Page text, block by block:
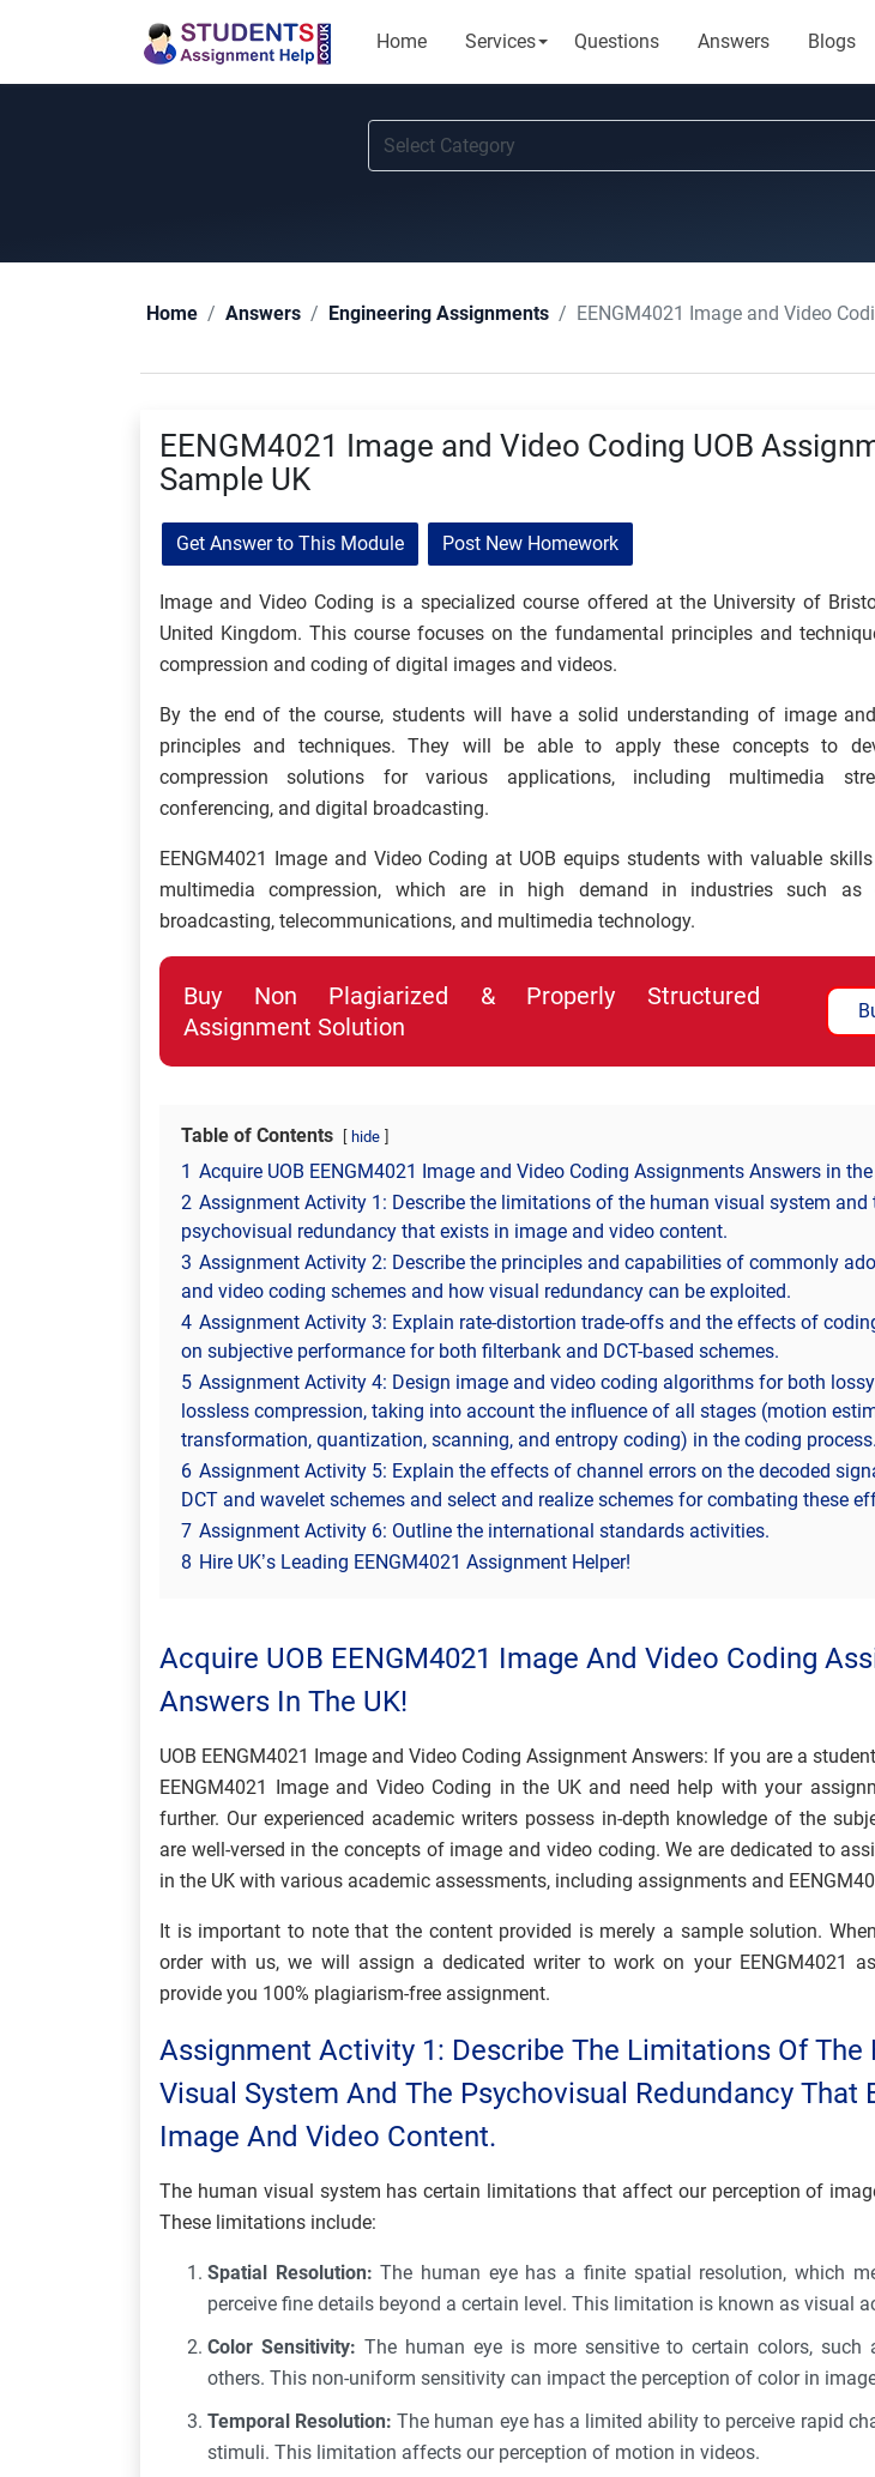
Home Services Questions Answers Blogs
Home Answers Engineering Assignments EENGM4021 Image and Video
EENGM4021 Image and Video Coding UOB
Sample UK
Get Answer to This Module Post New Homework
Image and Video Coding is a specialized course offered at the University of
United Kingdom. This course focuses on the fundamental principles and
compression and coding of digital images and videos.
By the end of the course, students will have a solid understanding of image
principles and techniques. They will be able to apply these concepts to
compression solutions for various applications, including multimedia
conferencing, and digital broadcasting.
EENGM4021 Image and Video Coding at UOB equips students with valuable
multimedia compression, which are in high demand in industries such as
broadcasting, telecommunications, and multimedia technology.
Buy Non Plagiarized & Properly Structured
Assignment Solution
Table of Contents hide
1 Acquire UOB EENGM4021 Image and Video Coding Assignments Answers in the
2 Assignment Activity 1: Describe the limitations of the human visual system and
psychovisual redundancy that exists in image and video content.
3 Assignment Activity 2: Describe the principles and capabilities of commonly
and video coding schemes and how visual redundancy can be exploited.
4 Assignment Activity 3: Explain rate-distortion trade-offs and the effects of
on subjective performance for both filterbank and DCT-based schemes.
5 Assignment Activity 4: Design image and video coding algorithms for both
lossless compression, taking into account the influence of all stages (motion
transformation, quantization, scanning, and entropy coding) in the coding process.
6 Assignment Activity 5: Explain the effects of channel errors on the decoded
DCT and wavelet schemes and select and realize schemes for combating these
7 Assignment Activity 6: Outline the international standards activities.
8 Hire UK’s Leading EENGM4021 Assignment Helper!
Acquire UOB EENGM4021 Image And Video Coding
Answers In The UK!
UOB EENGM4021 Image and Video Coding Assignment Answers: If you are a
EENGM4021 Image and Video Coding in the UK and need help with your
further. Our experienced academic writers possess in-depth knowledge of the
are well-versed in the concepts of image and video coding. We are dedicated to
in the UK with various academic assessments, including assignments and
It is important to note that the content provided is merely a sample solution.
order with us, we will assign a dedicated writer to work on your EENGM4021
provide you 100% plagiarism-free assignment.
Assignment Activity 1: Describe The Limitations Of The
Visual System And The Psychovisual Redundancy That
Image And Video Content.
The human visual system has certain limitations that affect our perception of
These limitations include:
Spatial Resolution:The human eye has a finite spatial resolution, which
perceive fine details beyond a certain level. This limitation is known as visual
Color Sensitivity: The human eye is more sensitive to certain colors, such
others. This non-uniform sensitivity can impact the perception of color in
Temporal Resolution: The human eye has a limited ability to perceive rapid
stimuli. This limitation affects our perception of motion in videos.